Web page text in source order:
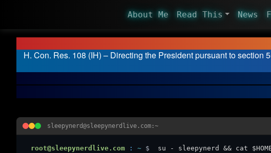
About Me Read This News
H. Con. Res. 108 (IH) – Directing the President pursuant to
sleepynerd@sleepynerdlive.com:~
root@sleepynerdlive.com : ~ $
su - sleepynerd && cat